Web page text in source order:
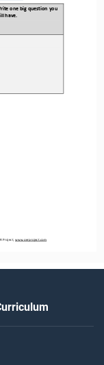
Project, www.oerproject.com
one big question you
have.